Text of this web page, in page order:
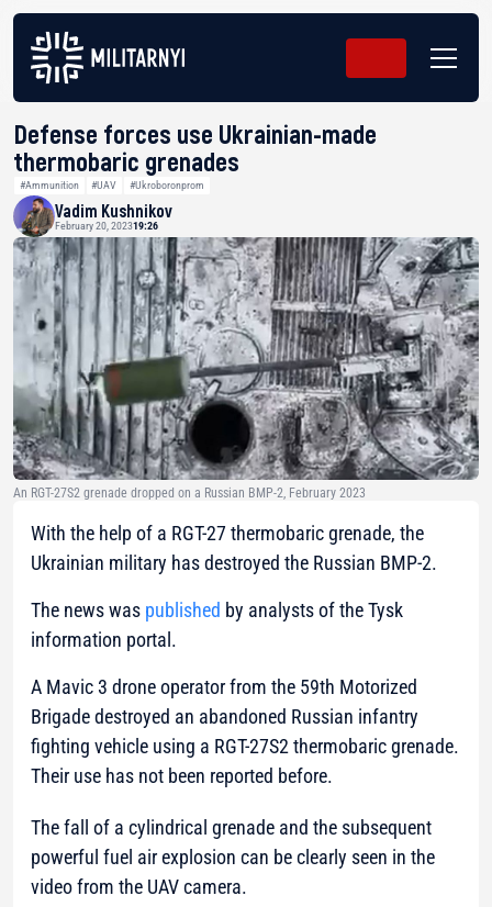
Defense forces use Ukrainian-made
thermobaric grenades
#Ammunition #UAV #Ukroboronprom
Vadim Kushnikov
February 20, 202319:26
An RGT-27S2 grenade dropped on a Russian BMP-2, February 2023
With the help of a RGT-27 thermobaric grenade, the
Ukrainian military has destroyed the Russian BMP-2.
The news was published by analysts of the Tysk
information portal.
A Mavic 3 drone operator from the 59th Motorized
Brigade destroyed an abandoned Russian infantry
fighting vehicle using a RGT-27S2 thermobaric grenade.
Their use has not been reported before.
The fall of a cylindrical grenade and the subsequent
powerful fuel air explosion can be clearly seen in the
video from the UAV camera.